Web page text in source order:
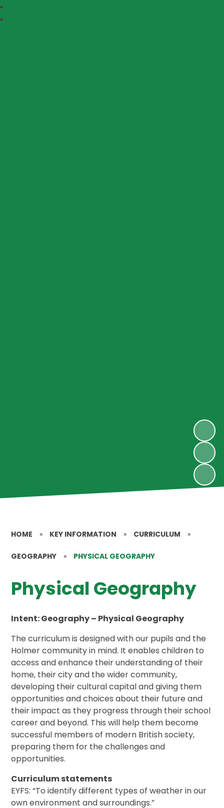
HOME » KEY INFORMATION » CURRICULUM »
GEOGRAPHY » PHYSICAL GEOGRAPHY
Physical Geography
Intent: Geography – Physical Geography
The curriculum is designed with our pupils and the
Holmer community in mind. It enables children to
access and enhance their understanding of their
home, their city and the wider community,
developing their cultural capital and giving them
opportunities and choices about their future and
their impact as they progress through their school
career and beyond. This will help them become
successful members of modern British society,
preparing them for the challenges and
opportunities.
Curriculum statements
EYFS: “To identify different types of weather in our
own environment and surroundings.”